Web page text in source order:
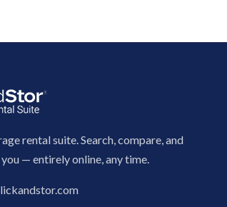
rental suite. Search, compare, and
— entirely online, any time.